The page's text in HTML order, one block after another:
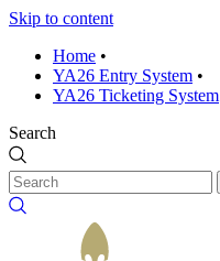
Skip to content
Home •
YA26 Entry System •
YA26 Ticketing System
Search